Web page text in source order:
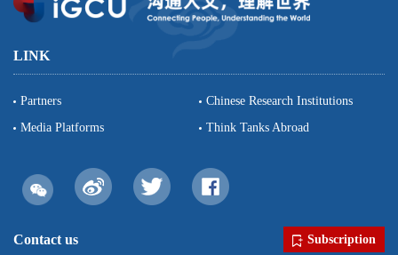
LINK
Partners
Chinese Research Institutions
Media Platforms
Think Tanks Abroad
Contact us Subscription